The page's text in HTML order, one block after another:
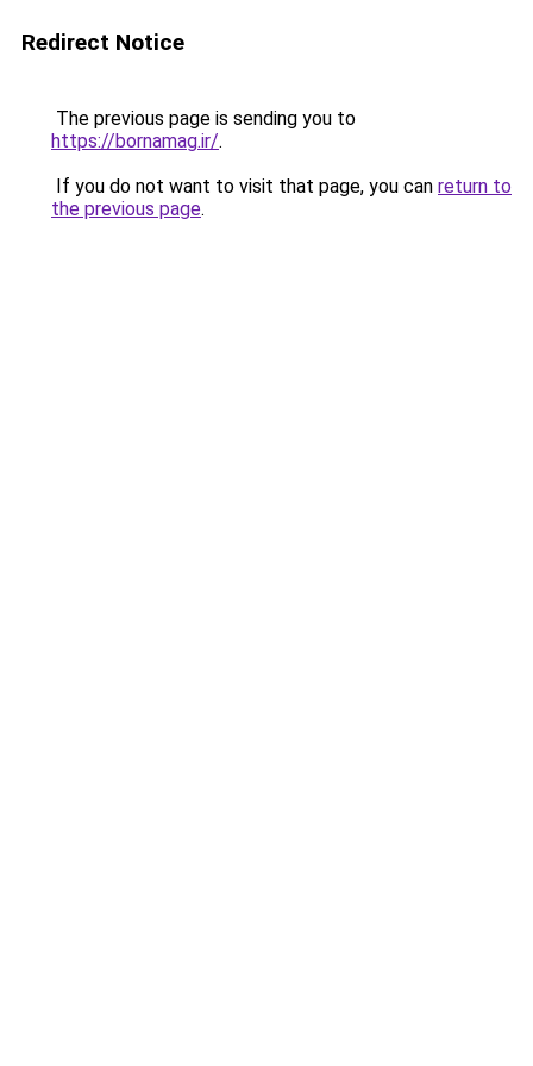
Redirect Notice
The previous page is sending you to
https://bornamag.ir/.
If you do not want to visit that page, you can return to
the previous page.